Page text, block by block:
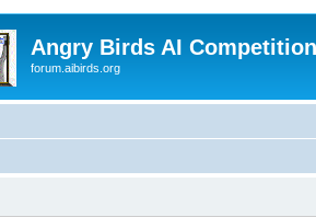
Angry Birds AI
forum.aibirds.org